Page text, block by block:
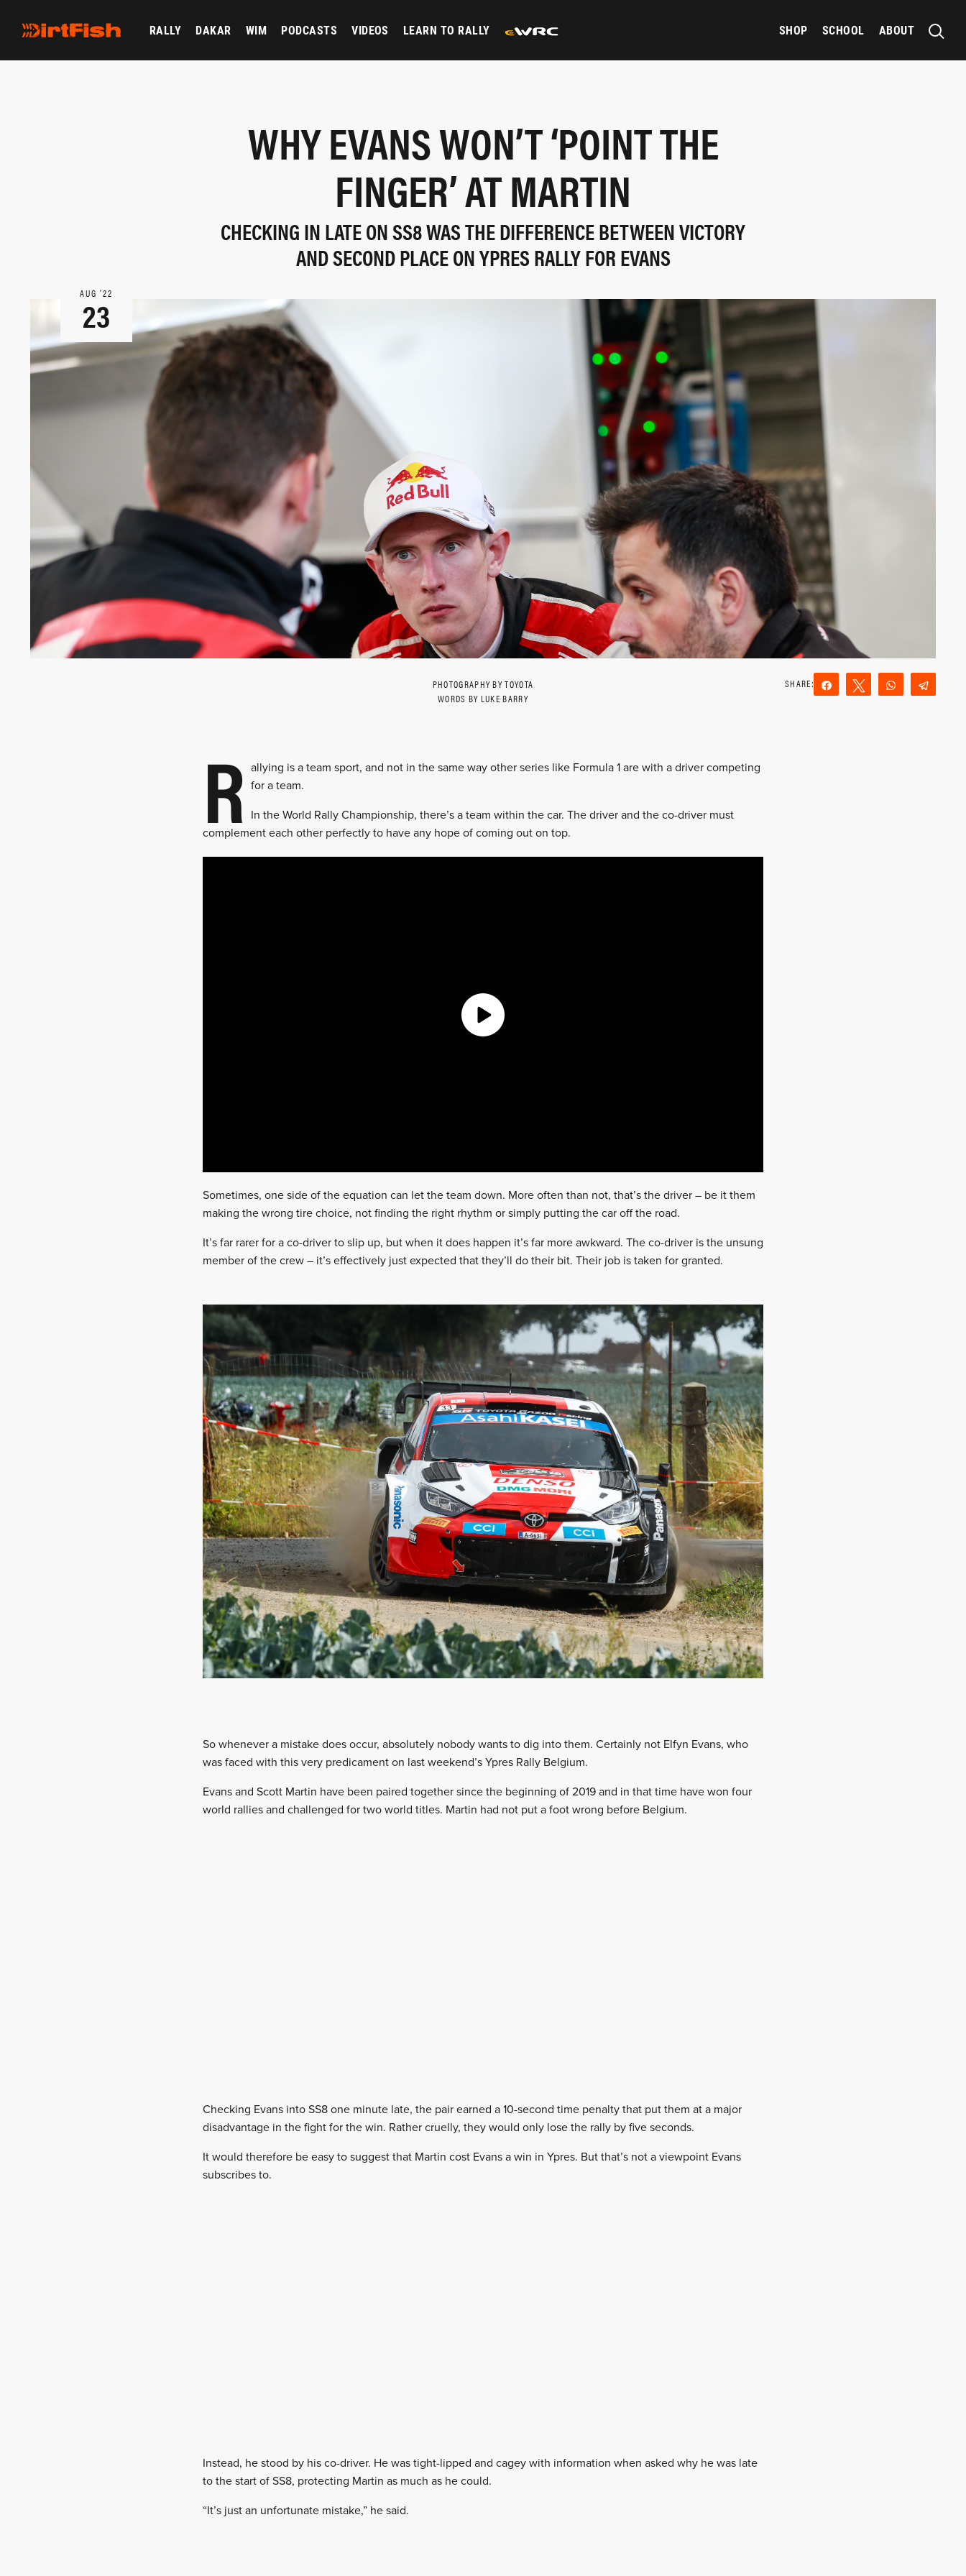
RALLY DAKAR WIM PODCASTS VIDEOS LEARN TO RALLY SHOP SCHOOL ABOUT
WHY EVANS WON’T ‘POINT THE
FINGER’ AT MARTIN
CHECKING IN LATE ON SS8 WAS THE DIFFERENCE BETWEEN VICTORY
AND SECOND PLACE ON YPRES RALLY FOR EVANS
AUG ‘22
23
PHOTOGRAPHY BY TOYOTA
WORDS BY LUKE BARRY
Share Tweet WhatsApp
R allying is a team sport, and not in the same way other series like Formula 1 are with a driver competing
for a team.
In the World Rally Championship, there’s a team within the car. The driver and the co-driver must
complement each other perfectly to have any hope of coming out on top.
Sometimes, one side of the equation can let the team down. More often than not, that’s the driver – be it them
making the wrong tire choice, not finding the right rhythm or simply putting the car off the road.
It’s far rarer for a co-driver to slip up, but when it does happen it’s far more awkward. The co-driver is the unsung
member of the crew – it’s effectively just expected that they’ll do their bit. Their job is taken for granted.
So whenever a mistake does occur, absolutely nobody wants to dig into them. Certainly not Elfyn Evans, who
was faced with this very predicament on last weekend’s Ypres Rally Belgium.
Evans and Scott Martin have been paired together since the beginning of 2019 and in that time have won four
world rallies and challenged for two world titles. Martin had not put a foot wrong before Belgium.
Checking Evans into SS8 one minute late, the pair earned a 10-second time penalty that put them at a major
disadvantage in the fight for the win. Rather cruelly, they would only lose the rally by five seconds.
It would therefore be easy to suggest that Martin cost Evans a win in Ypres. But that’s not a viewpoint Evans
subscribes to.
Instead, he stood by his co-driver. He was tight-lipped and cagey with information when asked why he was late
to the start of SS8, protecting Martin as much as he could.
“It’s just an unfortunate mistake,” he said.